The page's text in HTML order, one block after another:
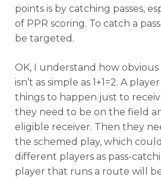
points is by catching passes,
of PPR scoring. To catch a
be targeted.
OK, I understand how
isn’t as simple as 1+1=2. A
things to happen just to
they need to be on the field
eligible receiver. Then they
the schemed play, which
different players as pass-
player that runs a route will